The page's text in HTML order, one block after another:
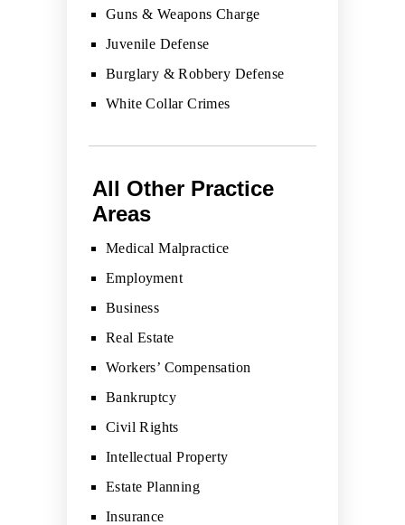
Guns & Weapons Charge
Juvenile Defense
Burglary & Robbery Defense
White Collar Crimes
All Other Practice
Areas
Medical Malpractice
Employment
Business
Real Estate
Workers’ Compensation
Bankruptcy
Civil Rights
Intellectual Property
Estate Planning
Insurance